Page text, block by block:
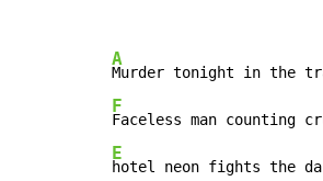
A
Murder tonight in the
F
E